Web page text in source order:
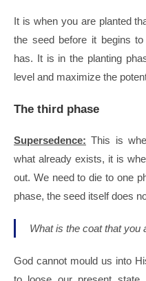
It is when you are planted
the seed before it begins
has. It is in the planting
level and maximize the
The third phase
Supersedence: This is
what already exists, it is
out. We need to die to one
phase, the seed itself does
What is the coat that you
God cannot mould us into